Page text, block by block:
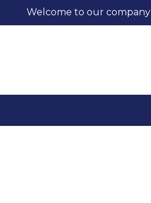
Welcome to our company